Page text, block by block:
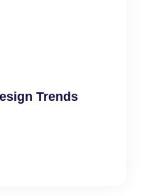
Trends